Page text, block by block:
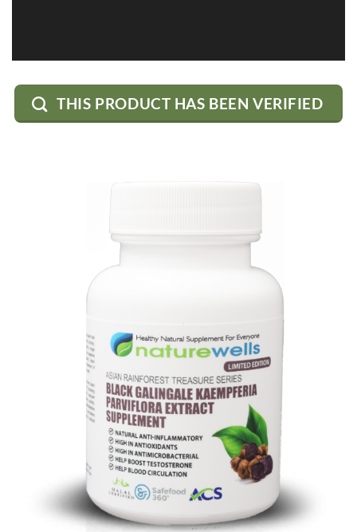
THIS PRODUCT HAS BEEN VERIFIED